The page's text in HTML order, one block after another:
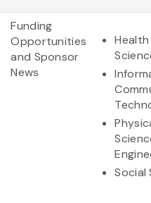
Funding
Opportunities
and Sponsor
News
Social